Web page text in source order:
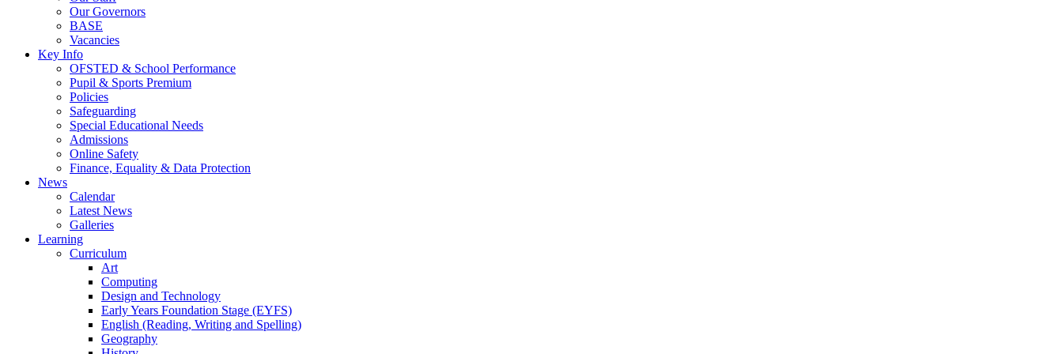
Our Governors
BASE
Vacancies
Key Info
OFSTED & School Performance
Pupil & Sports Premium
Policies
Safeguarding
Special Educational Needs
Admissions
Online Safety
Finance, Equality & Data Protection
News
Calendar
Latest News
Galleries
Learning
Curriculum
Art
Computing
Design and Technology
Early Years Foundation Stage (EYFS)
English (Reading, Writing and Spelling)
Geography